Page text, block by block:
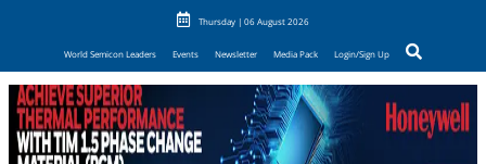
Thursday | 06 August 2026
World Semicon Leaders Events Newsletter Media Pack Login/Sign Up